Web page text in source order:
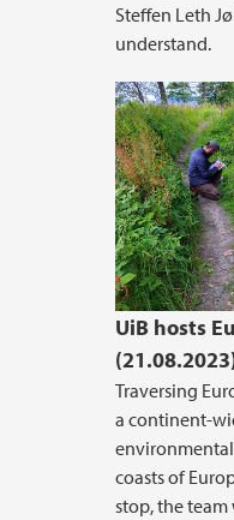
Steffen Leth
understand.
UiB hosts
Traversing
a continent-
coasts of
stop, the team